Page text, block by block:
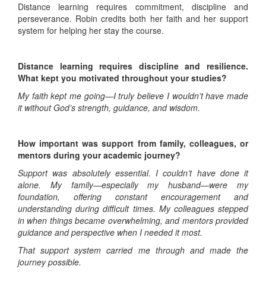
Distance learning requires commitment, discipline and
perseverance. Robin credits both her faith and her support
system for helping her stay the course.
Distance learning requires discipline and resilience.
What kept you motivated throughout your studies?
My faith kept me going—I truly believe I wouldn’t have made
it without God’s strength, guidance, and wisdom.
How important was support from family, colleagues, or
mentors during your academic journey?
Support was absolutely essential. I couldn’t have done it
alone. My family—especially my husband—were my
foundation, offering constant encouragement and
understanding during difficult times. My colleagues stepped
in when things became overwhelming, and mentors provided
guidance and perspective when I needed it most.
That support system carried me through and made the
journey possible.